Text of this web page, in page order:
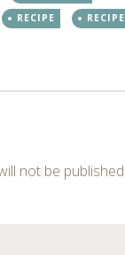
RECIPE
not be published.